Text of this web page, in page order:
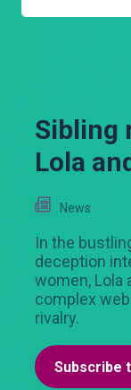
Sibling
Lola
News
In the
deception
women, Lola
complex
rivalry.
Subscribe